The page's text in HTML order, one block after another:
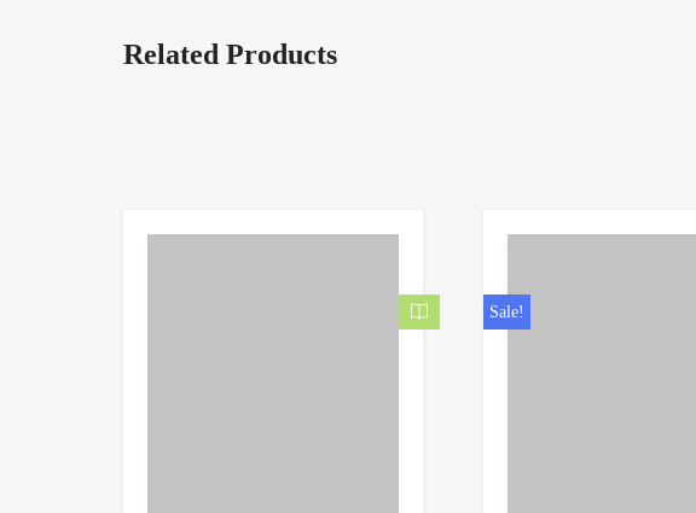
Related Products
Sale!